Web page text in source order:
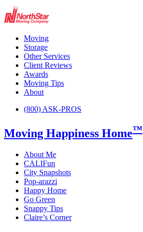
Moving
Storage
Other Services
Client Reviews
Awards
Moving Tips
About
(800) ASK-PROS
Moving Happiness Home™
About Me
CALIFun
City Snapshots
Pop-arazzi
Happy Home
Go Green
Snappy Tips
Claire’s Corner